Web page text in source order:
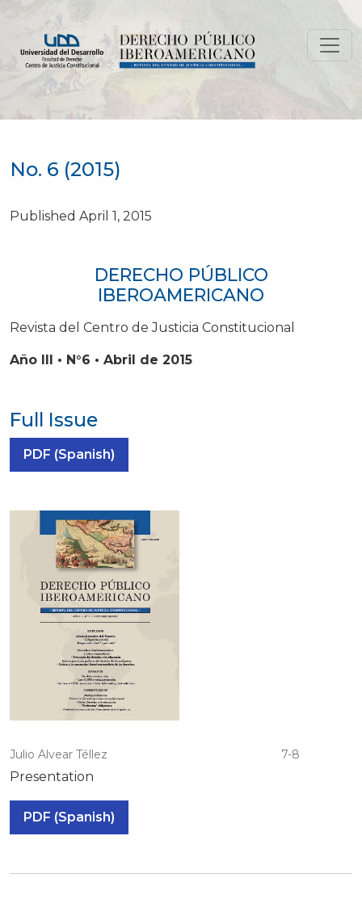
No. 6 (2015)
Published April 1, 2015
DERECHO PÚBLICO
IBEROAMERICANO
Revista del Centro de Justicia Constitucional
Año III • N°6 • Abril de 2015
Full Issue
Requires Subscription
PDF (Spanish)
Julio Alvear Téllez 7-8
Presentation
PDF (Spanish)